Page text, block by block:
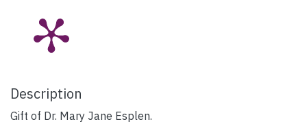
Description
Gift of Dr. Mary Jane Esplen.